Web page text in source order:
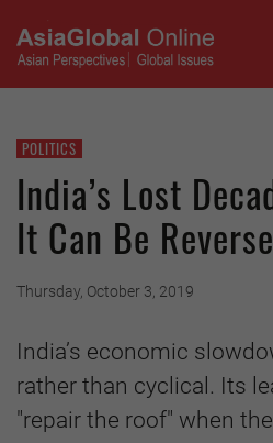
POLITICS
India’s Lost
It Can Be
Thursday, October 3, 2019
India’s economic
rather than cyclical. Its
"repair the roof" when